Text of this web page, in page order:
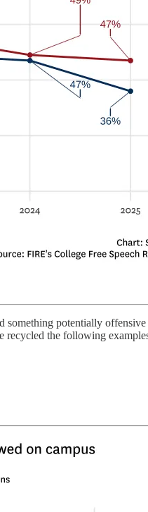
potentially
recycled the following